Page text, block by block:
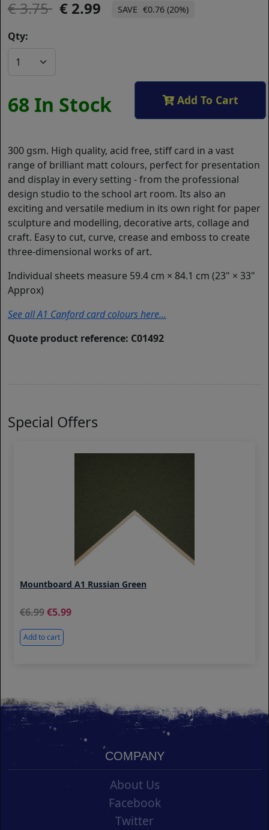
3.75 2.99 €0.76 (20%)
Qty:
68 In Stock Add To Cart
300 gsm. High quality, acid free, stiff card in a vast
range of brilliant matt colours, perfect for presentation
and display in every setting - from the professional
design studio to the school art room. Its also an
exciting and versatile medium in its own right for paper
sculpture and modelling, decorative arts, collage and
craft. Easy to cut, curve, crease and emboss to create
three-dimensional works of art.
Individual sheets measure 59.4 cm × 84.1 cm (23" × 33"
Approx)
See all A1 Canford card colours here...
Quote product reference: C01492
Special Offers
Mountboard A1 Russian Green
6.99 5.99
Add to cart
COMPANY
About Us
Facebook
Twitter